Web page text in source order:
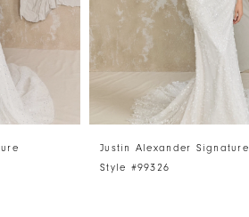
Justin Alexander Signature
Style #99326